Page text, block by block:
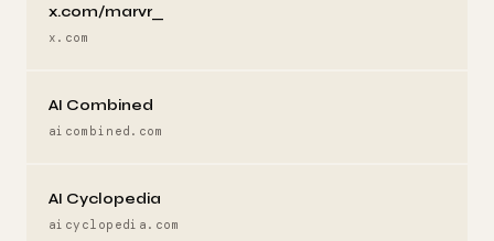
x.com/marvr_
x.com
AI Combined
aicombined.com
AI Cyclopedia
aicyclopedia.com